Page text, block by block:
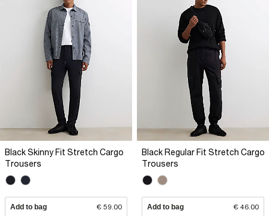
Black Skinny Fit Stretch Cargo
Trousers
Add to bag € 59.00
Black Regular Fit Stretch Cargo
Trousers
Add to bag € 46.00